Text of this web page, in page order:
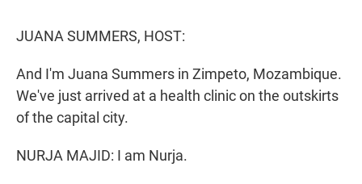
JUANA SUMMERS, HOST:
And I'm Juana Summers in Zimpeto, Mozambique.
We've just arrived at a health clinic on the outskirts
of the capital city.
NURJA MAJID: I am Nurja.